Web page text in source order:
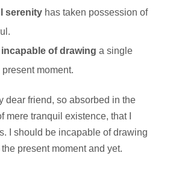
serenity has taken possession of
incapable of drawing a single
moment.
dear friend, so absorbed in the
mere tranquil existence, that I
I should be incapable of drawing
present moment and yet.